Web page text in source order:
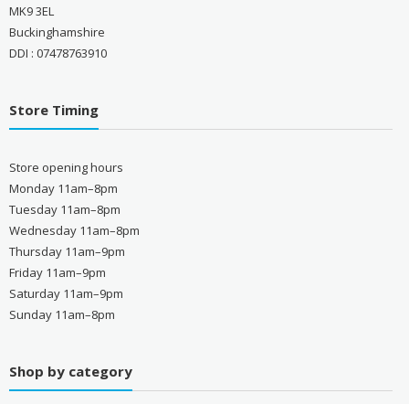
MK9 3EL
Buckinghamshire
DDI : 07478763910
Store Timing
Store opening hours
Monday 11am–8pm
Tuesday 11am–8pm
Wednesday 11am–8pm
Thursday 11am–9pm
Friday 11am–9pm
Saturday 11am–9pm
Sunday 11am–8pm
Shop by category